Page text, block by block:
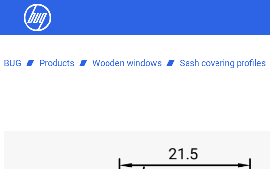
BUG Products Wooden windows Sash covering profiles